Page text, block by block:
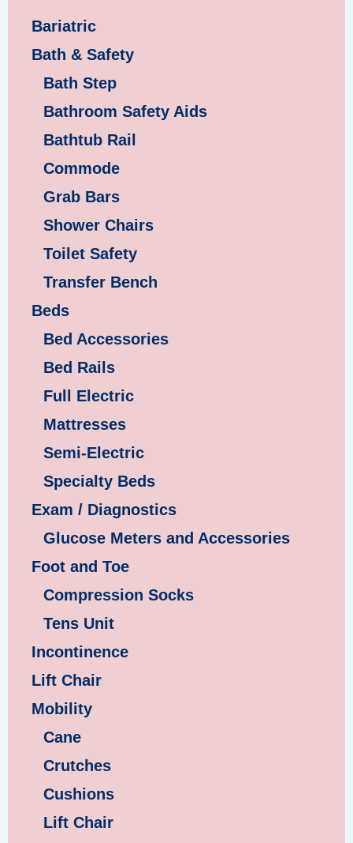
Bariatric
Bath & Safety
Bath Step
Bathroom Safety Aids
Bathtub Rail
Commode
Grab Bars
Shower Chairs
Toilet Safety
Transfer Bench
Beds
Bed Accessories
Bed Rails
Full Electric
Mattresses
Semi-Electric
Specialty Beds
Exam / Diagnostics
Glucose Meters and Accessories
Foot and Toe
Compression Socks
Tens Unit
Incontinence
Lift Chair
Mobility
Cane
Crutches
Cushions
Lift Chair